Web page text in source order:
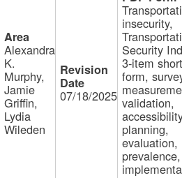
Alexandra
K.
Murphy,
Jamie
Griffin,
Lydia
Wileden
07/18/2025
insecurity,
Security
3-item short
form,
validation,
planning,
evaluation,
prevalence,